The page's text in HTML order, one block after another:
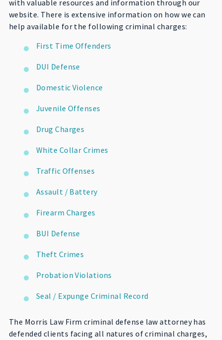
with valuable resources and information through our
website. There is extensive information on how we can
help available for the following criminal charges:
First Time Offenders
DUI Defense
Domestic Violence
Juvenile Offenses
Drug Charges
White Collar Crimes
Traffic Offenses
Assault / Battery
Firearm Charges
BUI Defense
Theft Crimes
Probation Violations
Seal / Expunge Criminal Record
The Morris Law Firm criminal defense law attorney has
defended clients facing all natures of criminal charges,